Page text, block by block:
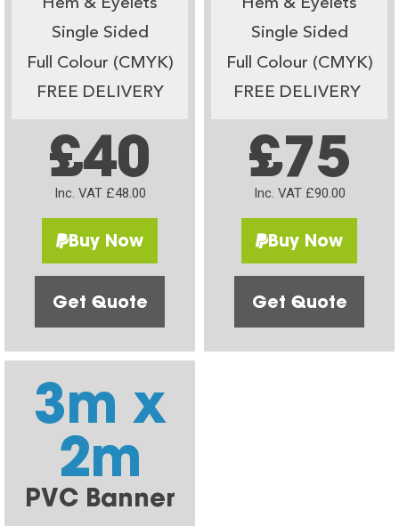
Hem & Eyelets
Single Sided
Full Colour (CMYK)
FREE DELIVERY
£40
Inc. VAT £48.00
Buy Now
Get Quote
Hem & Eyelets
Single Sided
Full Colour (CMYK)
FREE DELIVERY
£75
Inc. VAT £90.00
Buy Now
Get Quote
3m x
2m
PVC Banner